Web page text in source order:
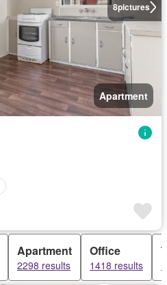
8pictures
Apartment
Apartment
2298 results
Office
1418 results